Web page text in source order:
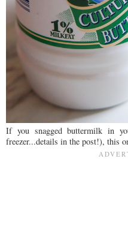
If you snagged buttermilk in
freezer...details in the post!), this